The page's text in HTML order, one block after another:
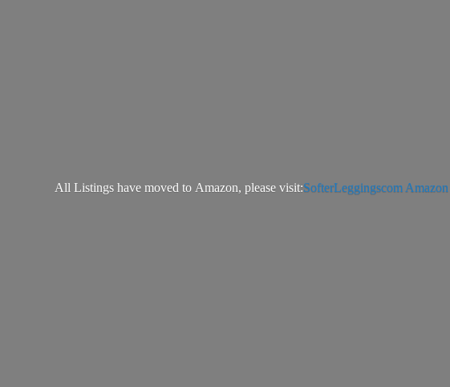
All Listings have moved to Amazon, please visit:SofterLeggingscom